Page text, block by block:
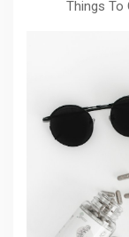
Things To